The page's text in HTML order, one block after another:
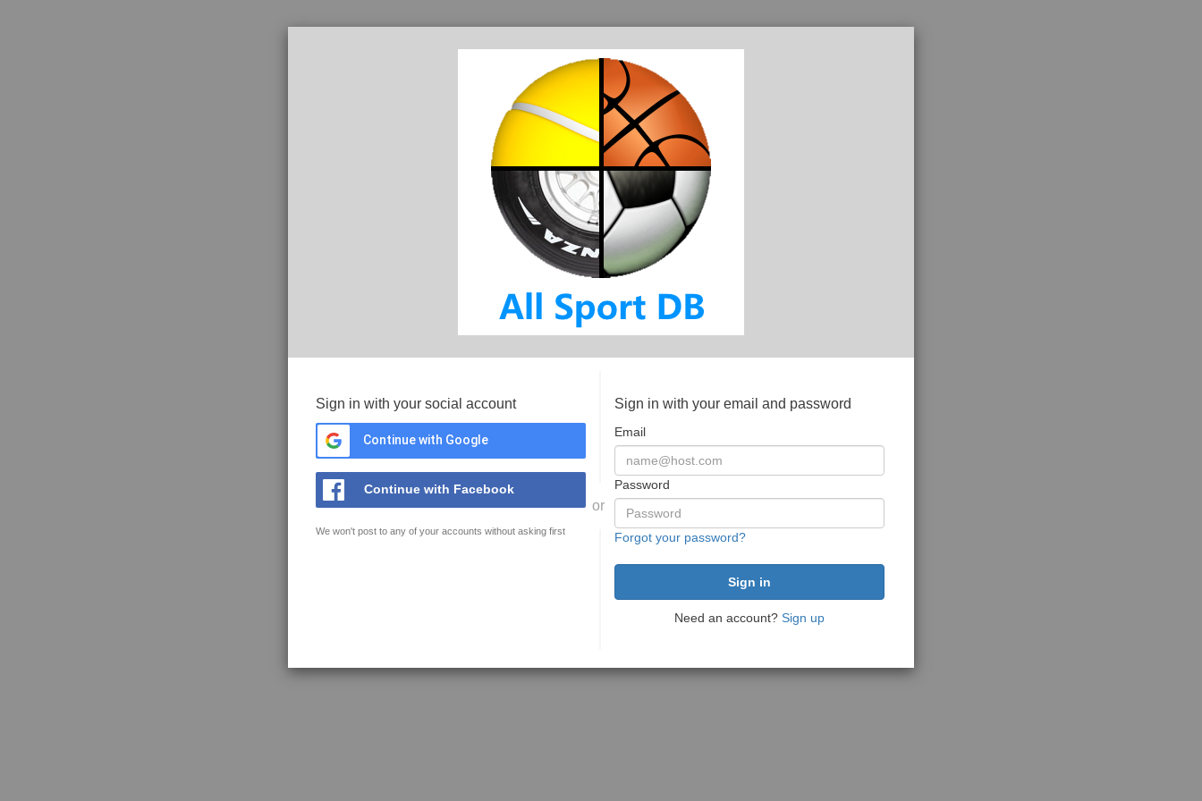
Sign in with your social account
Continue with Google
Continue with Facebook
We won't post to any of your accounts without asking first
or
Sign in with your email and password
Email
Password
Forgot your password?
Need an account? Sign up